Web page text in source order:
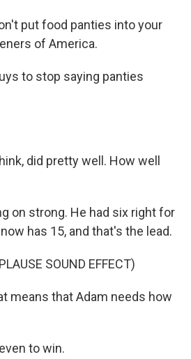
put food panties into your
of America.
to stop saying panties
did pretty well. How well
on strong. He had six right for
has 15, and that's the lead.
SOUND EFFECT)
means that Adam needs how
to win.